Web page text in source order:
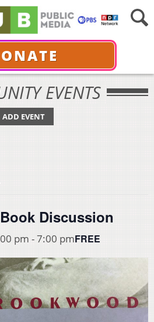
EVENTS
ADD EVENT
Discussion
pm -7:00 pmFREE